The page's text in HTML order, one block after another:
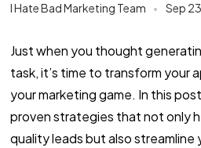
I Hate Bad Marketing Team Sep
Just when you thought
task, it’s time to transform your
your marketing game. In this
proven strategies that not only
quality leads but also streamline